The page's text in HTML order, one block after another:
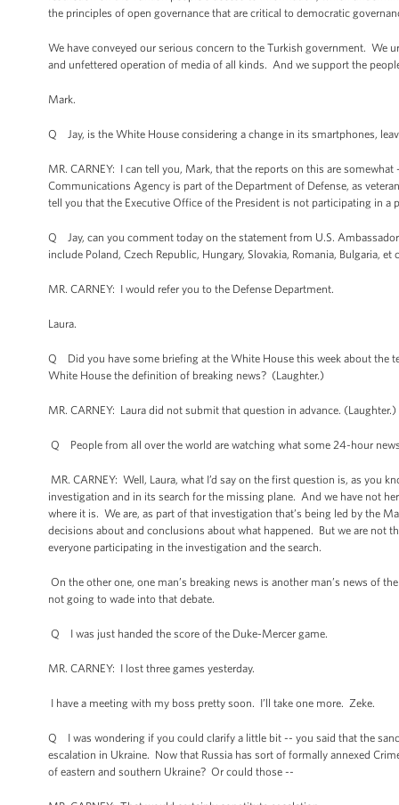
the principles of open governance that are critical to democratic
We have conveyed our serious concern to the Turkish government. We
and unfettered operation of media of all kinds. And we support the
Mark.
Q Jay, is the White House considering a change in its smartphones,
MR. CARNEY: I can tell you, Mark, that the reports on this are
Communications Agency is part of the Department of Defense, as
tell you that the Executive Office of the President is not participating in
Q Jay, can you comment today on the statement from U.S.
include Poland, Czech Republic, Hungary, Slovakia, Romania, Bulgaria, et
MR. CARNEY: I would refer you to the Defense Department.
Laura.
Q Did you have some briefing at the White House this week about the
White House the definition of breaking news? (Laughter.)
MR. CARNEY: Laura did not submit that question in advance.
Q People from all over the world are watching what some 24-hour
MR. CARNEY: Well, Laura, what I’d say on the first question is, as you
investigation and in its search for the missing plane. And we have not
where it is. We are, as part of that investigation that’s being led by the
decisions about and conclusions about what happened. But we are not
everyone participating in the investigation and the search.
On the other one, one man’s breaking news is another man’s news of
not going to wade into that debate.
Q I was just handed the score of the Duke-Mercer game.
MR. CARNEY: I lost three games yesterday.
I have a meeting with my boss pretty soon. I’ll take one more. Zeke.
Q I was wondering if you could clarify a little bit -- you said that the
escalation in Ukraine. Now that Russia has sort of formally annexed
of eastern and southern Ukraine? Or could those --